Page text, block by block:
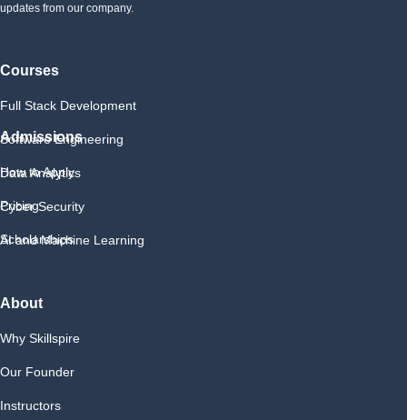
updates from our company.
Courses
Full Stack Development
Software Engineering
Data Analytics
Cyber Security
AI and Machine Learning
Admissions
How to Apply
Pricing
Scholarships
About
Why Skillspire
Our Founder
Instructors